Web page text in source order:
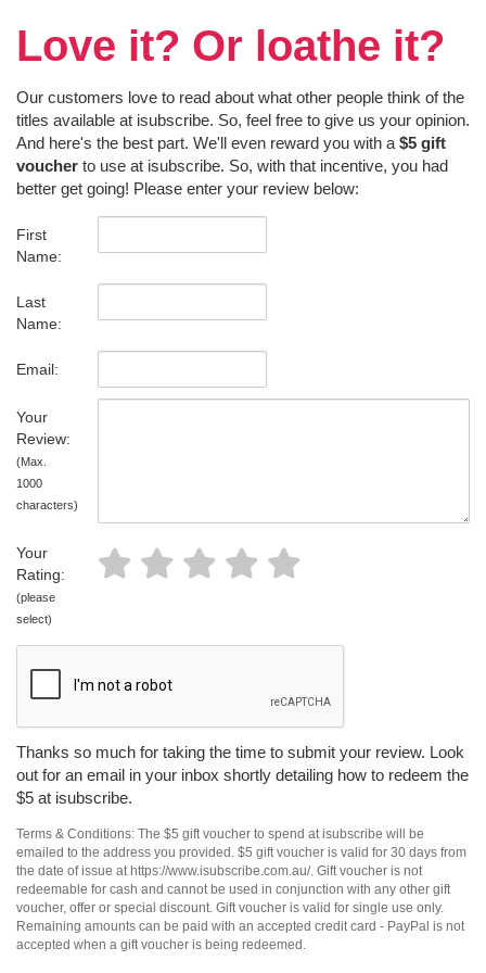
Love it? Or loathe it?
Our customers love to read about what other people think of the
titles available at isubscribe. So, feel free to give us your opinion.
And here's the best part. We'll even reward you with a $5 gift
voucher to use at isubscribe. So, with that incentive, you had
better get going! Please enter your review below:
First
Name:
Last
Name:
Email:
Your
Review:
(Max.
1000
characters)
Your
Rating:
(please
select)
Thanks so much for taking the time to submit your review. Look
out for an email in your inbox shortly detailing how to redeem the
$5 at isubscribe.
Terms & Conditions: The $5 gift voucher to spend at isubscribe will be
emailed to the address you provided. $5 gift voucher is valid for 30 days from
the date of issue at https://www.isubscribe.com.au/. Gift voucher is not
redeemable for cash and cannot be used in conjunction with any other gift
voucher, offer or special discount. Gift voucher is valid for single use only.
Remaining amounts can be paid with an accepted credit card - PayPal is not
accepted when a gift voucher is being redeemed.